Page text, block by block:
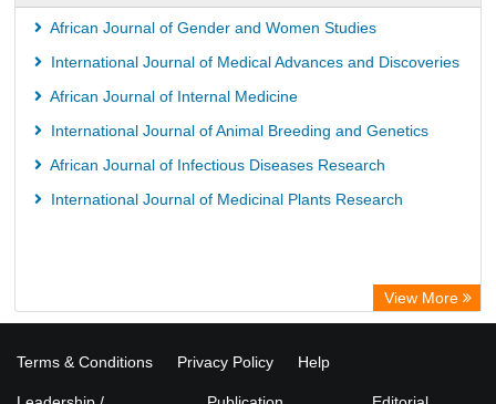
African Journal of Gender and Women Studies
International Journal of Medical Advances and Discoveries
African Journal of Internal Medicine
International Journal of Animal Breeding and Genetics
African Journal of Infectious Diseases Research
International Journal of Medicinal Plants Research
View More
Terms & Conditions Privacy Policy Help